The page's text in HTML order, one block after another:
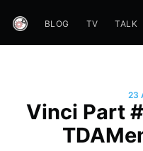
BLOG TV TALK
23
Vinci Part